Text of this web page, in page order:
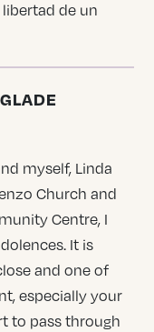
de un
myself, Linda
Church and
Centre, I
It is
and one of
especially your
to pass through